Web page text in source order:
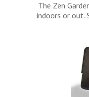
The Zen
indoors or out.